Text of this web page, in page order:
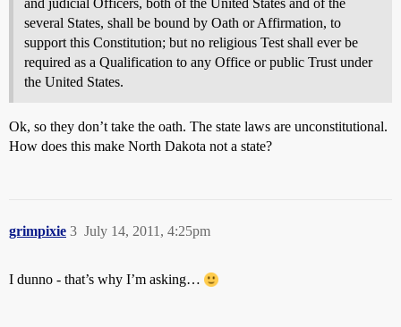
several States, shall be bound by Oath or Affirmation, to
support this Constitution; but no religious Test shall ever be
required as a Qualification to any Office or public Trust under
the United States.
Ok, so they don’t take the oath. The state laws are unconstitutional.
How does this make North Dakota not a state?
grimpixie July 14, 2011, 4:25pm
3
I dunno - that’s why I’m asking…